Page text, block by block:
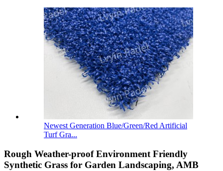
Newest Generation Blue/Green/Red Artificial
Turf Gra...
Rough Weather-proof Environment Friendly
Synthetic Grass for Garden Landscaping, AMB